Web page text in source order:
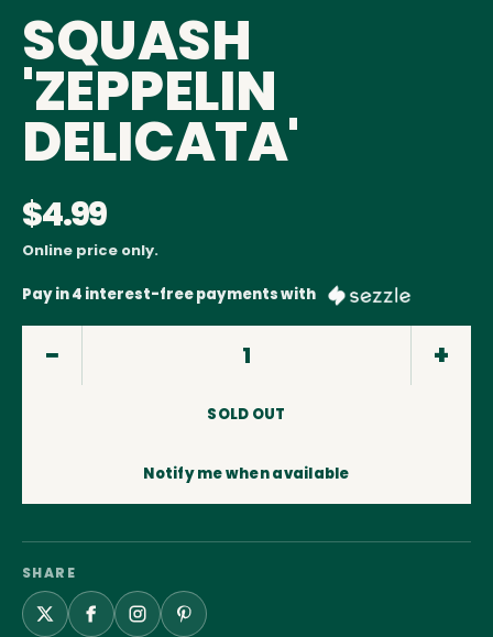
SQUASH
'ZEPPELIN
DELICATA'
$4.99
Online price only.
Pay in 4 interest-free payments with
SOLD OUT
Notify me when available
SHARE